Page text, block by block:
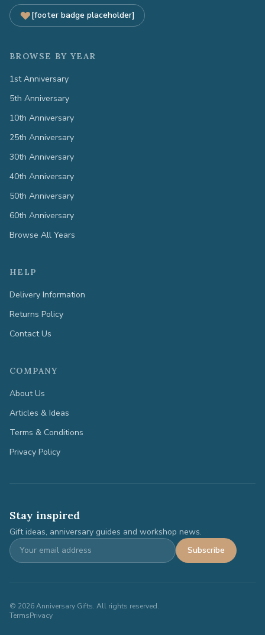
[footer badge placeholder]
BROWSE BY YEAR
1st Anniversary
5th Anniversary
10th Anniversary
25th Anniversary
30th Anniversary
40th Anniversary
50th Anniversary
60th Anniversary
Browse All Years
HELP
Delivery Information
Returns Policy
Contact Us
COMPANY
About Us
Articles & Ideas
Terms & Conditions
Privacy Policy
Stay inspired
Gift ideas, anniversary guides and workshop news.
Subscribe
© 2026Anniversary Gifts. All rights reserved.
TermsPrivacy